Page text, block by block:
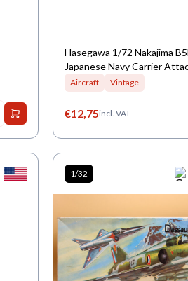
Hasegawa 1/72 Nakajima
Japanese Navy Carrier
Aircraft Vintage
€12,75incl. VAT
1/32